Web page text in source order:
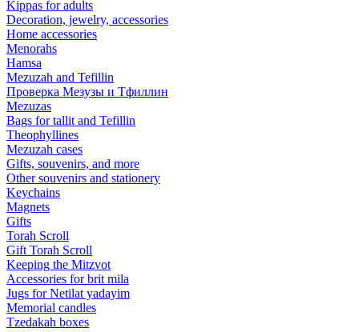
Kippas for adults
Decoration, jewelry, accessories
Home accessories
Menorahs
Hamsa
Mezuzah and Tefillin
Проверка Мезузы и Тфиллин
Mezuzas
Bags for tallit and Tefillin
Theophyllines
Mezuzah cases
Gifts, souvenirs, and more
Other souvenirs and stationery
Keychains
Magnets
Gifts
Torah Scroll
Gift Torah Scroll
Keeping the Mitzvot
Accessories for brit mila
Jugs for Netilat yadayim
Memorial candles
Tzedakah boxes